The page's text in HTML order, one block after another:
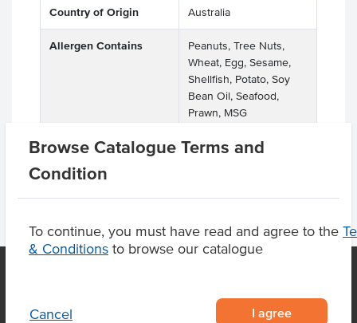
Browse Catalogue Terms and
Condition
To continue, you must have read and agree to the
& Conditions to browse our catalogue
Cancel I agree
Country of Origin Australia
Allergen Contains
Peanuts, Tree Nuts,
Wheat, Egg, Sesame,
Shellfish, Potato, Soy
Bean Oil, Seafood,
Prawn, MSG
OUR LOCATION